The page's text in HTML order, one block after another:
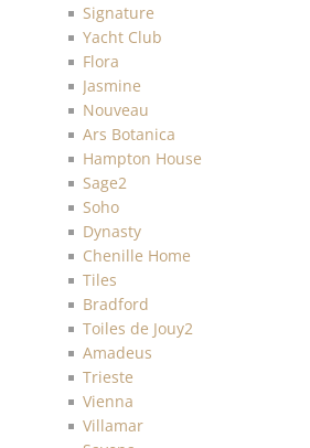
Signature
Yacht Club
Flora
Jasmine
Nouveau
Ars Botanica
Hampton House
Sage2
Soho
Dynasty
Chenille Home
Tiles
Bradford
Toiles de Jouy2
Amadeus
Trieste
Vienna
Villamar